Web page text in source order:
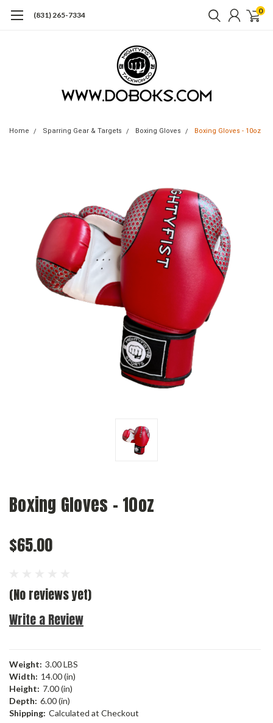
(831) 265-7334 0
Home Sparring Gear & Targets Boxing Gloves Boxing Gloves - 10oz
Boxing Gloves - 10oz
$65.00
(No reviews yet)
Write a Review
Weight: 3.00 LBS
Width: 14.00 (in)
Height: 7.00 (in)
Depth: 6.00 (in)
Shipping: Calculated at Checkout